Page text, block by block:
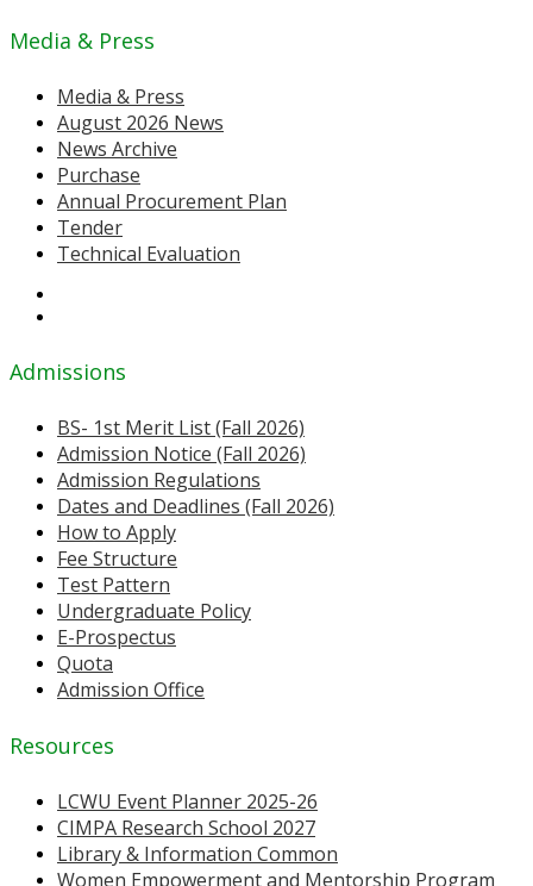
Media & Press
Media & Press
August 2026 News
News Archive
Purchase
Annual Procurement Plan
Tender
Technical Evaluation
Admissions
BS- 1st Merit List (Fall 2026)
Admission Notice (Fall 2026)
Admission Regulations
Dates and Deadlines (Fall 2026)
How to Apply
Fee Structure
Test Pattern
Undergraduate Policy
E-Prospectus
Quota
Admission Office
Resources
LCWU Event Planner 2025-26
CIMPA Research School 2027
Library & Information Common
Women Empowerment and Mentorship Program